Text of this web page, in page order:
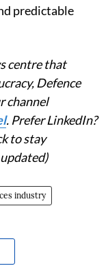
predictable
centre that
Defence
channel
. Prefer LinkedIn?
to stay
industry